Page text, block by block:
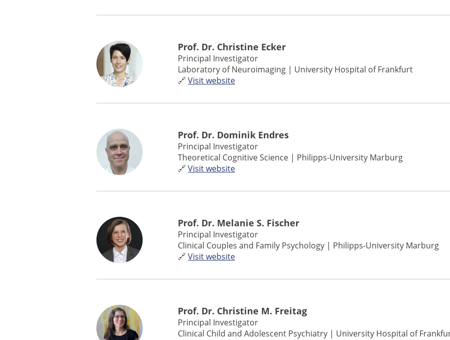
Prof. Dr. Christine Ecker
Principal Investigator
Laboratory of Neuroimaging | University Hospital ofFrankfurt
🔗 Visit website
Prof. Dr. Dominik Endres
Principal Investigator
Theoretical Cognitive Science | Philipps-University Marburg
🔗 Visit website
Prof. Dr. Melanie S. Fischer
Principal Investigator
Clinical Couples and Family Psychology | Philipps-University Marburg
🔗 Visit website
Prof. Dr. Christine M. Freitag
Principal Investigator
Clinical Child and Adolescent Psychiatry | University Hospital of